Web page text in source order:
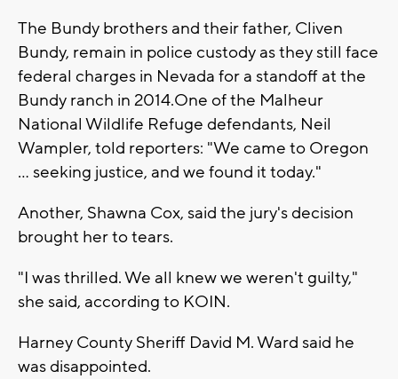
The Bundy brothers and their father, Cliven
Bundy, remain in police custody as they still face
federal charges in Nevada for a standoff at the
Bundy ranch in 2014.One of the Malheur
National Wildlife Refuge defendants, Neil
Wampler, told reporters: "We came to Oregon
... seeking justice, and we found it today."
Another, Shawna Cox, said the jury's decision
brought her to tears.
"I was thrilled. We all knew we weren't guilty,"
she said, according to KOIN.
Harney County Sheriff David M. Ward said he
was disappointed.